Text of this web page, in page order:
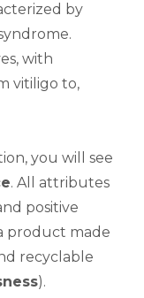
by
with
vitiligo to,
you will see
. All attributes
positive
product made
recyclable
).